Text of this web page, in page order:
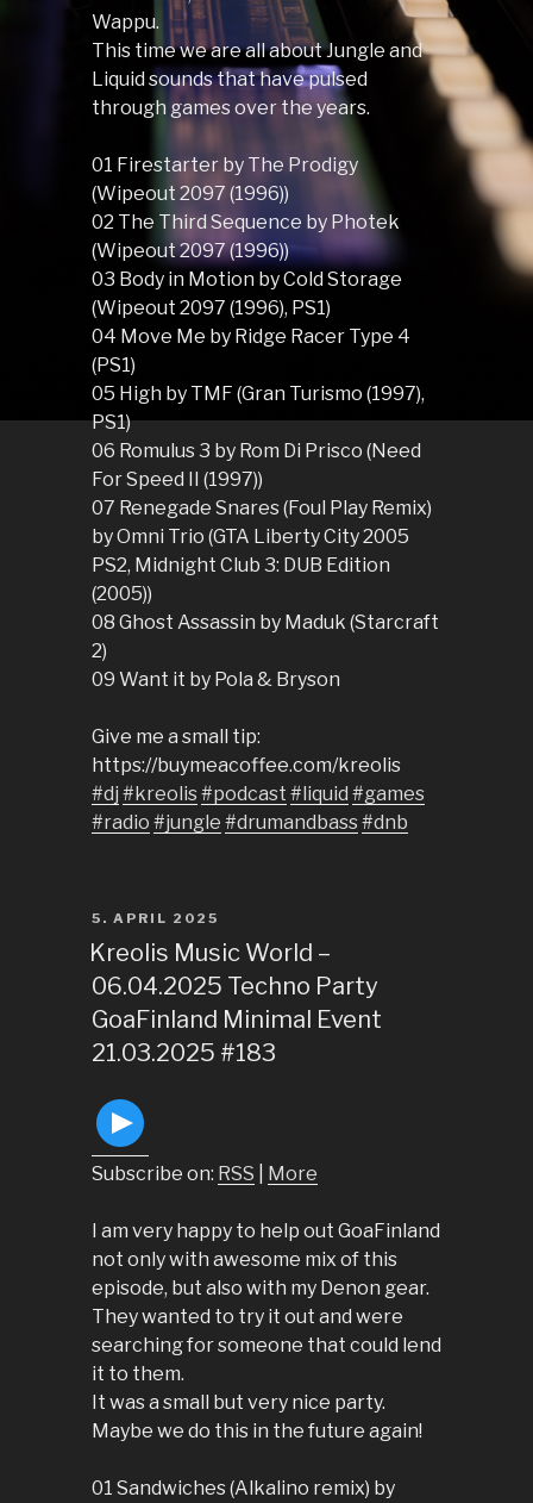
Wappu.
This time we are all about Jungle and
Liquid sounds that have pulsed
through games over the years.
01 Firestarter by The Prodigy
(Wipeout 2097 (1996))
02 The Third Sequence by Photek
(Wipeout 2097 (1996))
03 Body in Motion by Cold Storage
(Wipeout 2097 (1996), PS1)
04 Move Me by Ridge Racer Type 4
(PS1)
05 High by TMF (Gran Turismo (1997),
PS1)
06 Romulus 3 by Rom Di Prisco (Need
For Speed II (1997))
07 Renegade Snares (Foul Play Remix)
by Omni Trio (GTA Liberty City 2005
PS2, Midnight Club 3: DUB Edition
(2005))
08 Ghost Assassin by Maduk (Starcraft
2)
09 Want it by Pola & Bryson
Give me a small tip:
https://buymeacoffee.com/kreolis
#dj #kreolis#podcast #liquid #games
#radio #jungle #drumandbass#dnb
POSTED
ON
5. APRIL 2025
Kreolis Music World –
06.04.2025 Techno Party
GoaFinland Minimal Event
21.03.2025 #183
Subscribe on: RSS More
I am very happy to help out GoaFinland
not only with awesome mix of this
episode, but also with my Denon gear.
They wanted to try it out and were
searching for someone that could lend
it to them.
It was a small but very nice party.
Maybe we do this in the future again!
01 Sandwiches (Alkalino remix) by